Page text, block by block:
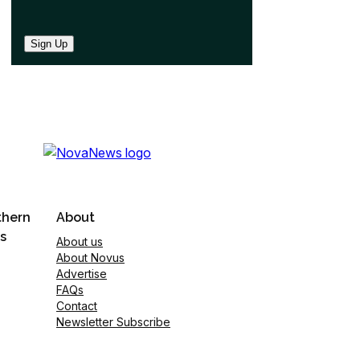
Sign Up
About
About us
About Novus
Advertise
FAQs
Contact
Newsletter Subscribe